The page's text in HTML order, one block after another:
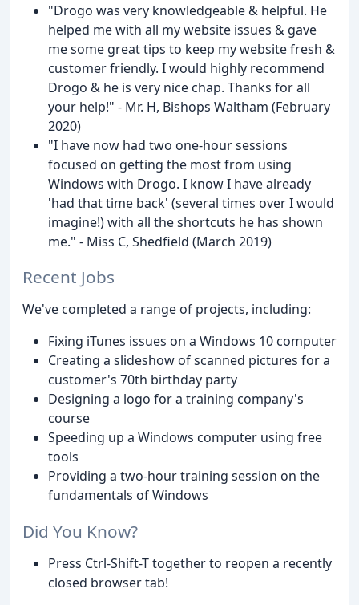
"Drogo was very knowledgeable & helpful. He
helped me with all my website issues & gave
me some great tips to keep my website fresh &
customer friendly. I would highly recommend
Drogo & he is very nice chap. Thanks for all
your help!" - Mr. H, Bishops Waltham (February
2020)
"I have now had two one-hour sessions
focused on getting the most from using
Windows with Drogo. I know I have already
'had that time back' (several times over I would
imagine!) with all the shortcuts he has shown
me." - Miss C, Shedfield (March 2019)
Recent Jobs
We've completed a range of projects, including:
Fixing iTunes issues on a Windows 10 computer
Creating a slideshow of scanned pictures for a
customer's 70th birthday party
Designing a logo for a training company's
course
Speeding up a Windows computer using free
tools
Providing a two-hour training session on the
fundamentals of Windows
Did You Know?
Press Ctrl-Shift-T together to reopen a recently
closed browser tab!